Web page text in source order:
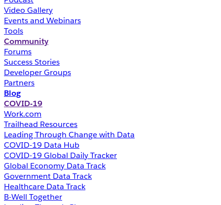
Video Gallery
Events and Webinars
Tools
Community
Forums
Success Stories
Developer Groups
Partners
Blog
COVID-19
Work.com
Trailhead Resources
Leading Through Change with Data
COVID-19 Data Hub
COVID-19 Global Daily Tracker
Global Economy Data Track
Government Data Track
Healthcare Data Track
B-Well Together